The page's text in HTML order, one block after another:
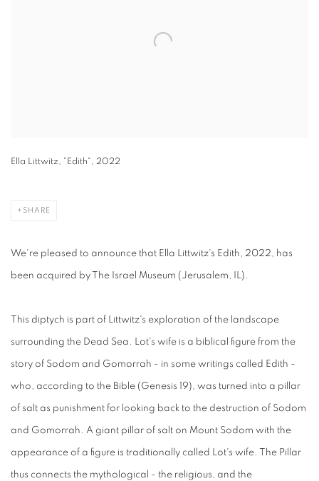
Ella Littwitz, "Edith", 2022
SHARE
We're pleased to announce that Ella Littwitz's Edith, 2022, has
been acquired by The Israel Museum (Jerusalem, IL).
This diptych is part of Littwitz's exploration of the landscape
surrounding the Dead Sea. Lot's wife is a biblical figure from the
story of Sodom and Gomorrah - in some writings called Edith -
who, according to the Bible (Genesis 19), was turned into a pillar
of salt as punishment for looking back to the destruction of Sodom
and Gomorrah. A giant pillar of salt on Mount Sodom with the
appearance of a figure is traditionally called Lot's wife. The Pillar
thus connects the mythological - the religious, and the